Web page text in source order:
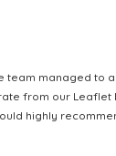
team provides a
providing fresh
what we need to